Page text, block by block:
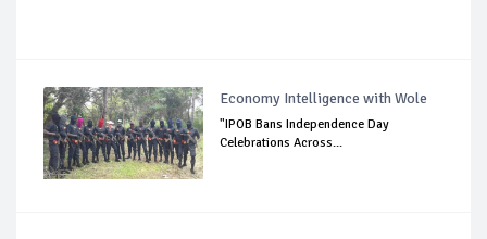
Economy Intelligence with Wole
"IPOB Bans Independence Day
Celebrations Across...